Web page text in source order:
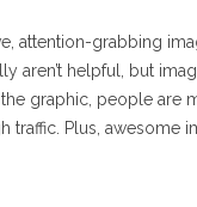
attention-grabbing
aren’t helpful, but
graphic, people are
Plus, awesome